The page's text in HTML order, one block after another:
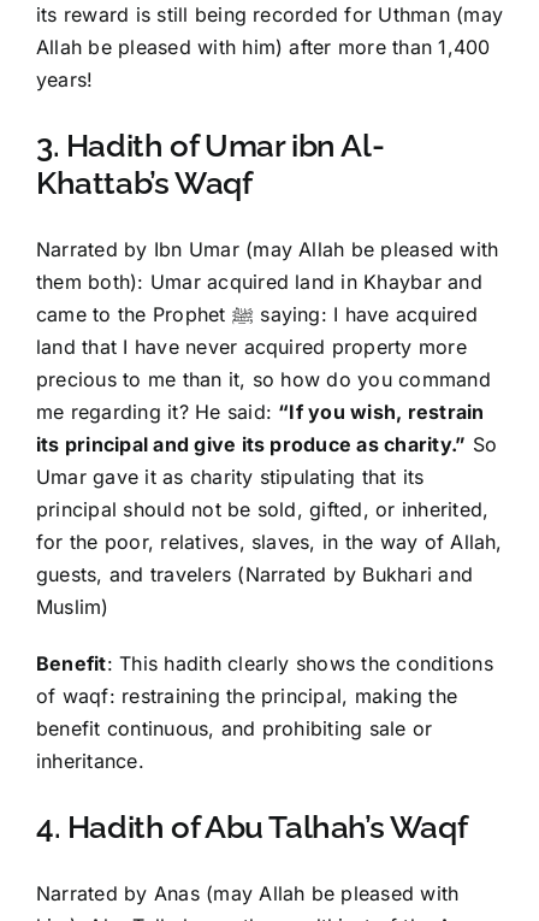
its reward is still being recorded for Uthman (may
Allah be pleased with him) after more than 1,400
years!
3. Hadith of Umar ibn Al-
Khattab’s Waqf
Narrated by Ibn Umar (may Allah be pleased with
them both): Umar acquired land in Khaybar and
came to the Prophet ﷺ saying: I have acquired
land that I have never acquired property more
precious to me than it, so how do you command
me regarding it? He said: “If you wish, restrain
its principal and give its produce as charity.” So
Umar gave it as charity stipulating that its
principal should not be sold, gifted, or inherited,
for the poor, relatives, slaves, in the way of Allah,
guests, and travelers (Narrated by Bukhari and
Muslim)
Benefit: This hadith clearly shows the conditions
of waqf: restraining the principal, making the
benefit continuous, and prohibiting sale or
inheritance.
4. Hadith of Abu Talhah’s Waqf
Narrated by Anas (may Allah be pleased with